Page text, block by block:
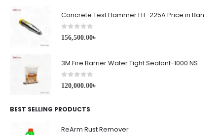
Concrete Test Hammer HT-225A Price in Bangladesh
0 out of 5
156,500.00৳
3M Fire Barrier Water Tight Sealant-1000 NS
0 out of 5
120,000.00৳
BEST SELLING PRODUCTS
ReArm Rust Remover